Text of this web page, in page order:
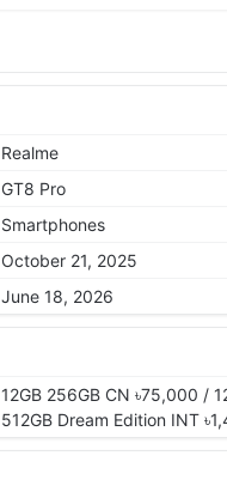
Realme
GT8 Pro
Smartphones
October 21, 2025
June 18, 2026
12GB 256GB CN ৳75,000 /
512GB Dream Edition INT